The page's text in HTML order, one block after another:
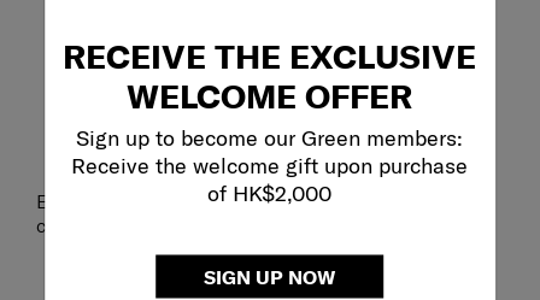
RECEIVE THE EXCLUSIVE
WELCOME OFFER
Sign up to become our Green members:
Receive the welcome gift upon purchase
of HK$2,000
SIGN UP NOW
Ergonomic shoulder straps with sternum strap for
comfortable wear